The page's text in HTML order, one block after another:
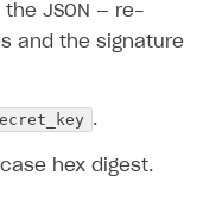
JSON — re-
and the signature
.
hex digest.